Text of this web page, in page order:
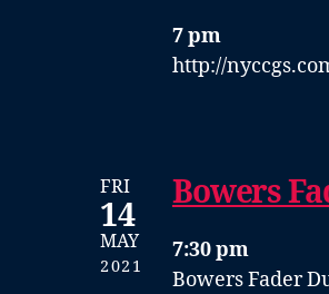
7 pm
http://
FRI
14
MAY
2021
Bowers
7:30 pm
Bowers Fader